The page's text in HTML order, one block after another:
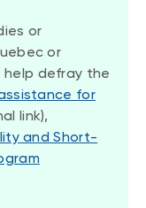
or
or
defray the
for
link),
and Short-